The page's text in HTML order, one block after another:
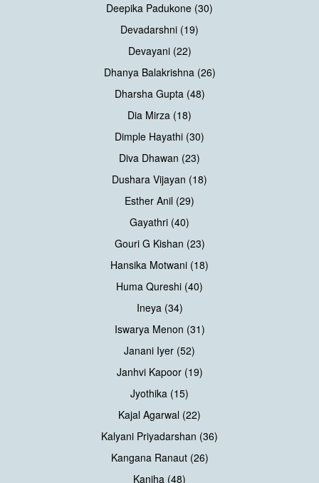
Deepika Padukone (30)
Devadarshni (19)
Devayani (22)
Dhanya Balakrishna (26)
Dharsha Gupta (48)
Dia Mirza (18)
Dimple Hayathi (30)
Diva Dhawan (23)
Dushara Vijayan (18)
Esther Anil (29)
Gayathri (40)
Gouri G Kishan (23)
Hansika Motwani (18)
Huma Qureshi (40)
Ineya (34)
Iswarya Menon (31)
Janani Iyer (52)
Janhvi Kapoor (19)
Jyothika (15)
Kajal Agarwal (22)
Kalyani Priyadarshan (36)
Kangana Ranaut (26)
Kaniha (48)